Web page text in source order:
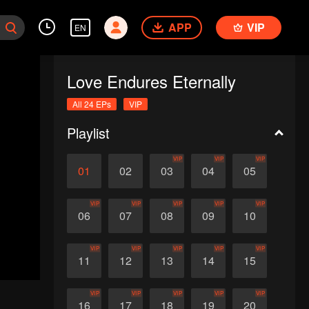
EN APP VIP
Love Endures Eternally
All 24 EPs VIP
Playlist
01 02 03
VIP
04
VIP
05
VIP
06
VIP
07
VIP
08
VIP
09
VIP
10
VIP
11
VIP
12
VIP
13
VIP
14
VIP
15
VIP
16
VIP
17
VIP
18
VIP
19
VIP
20
VIP